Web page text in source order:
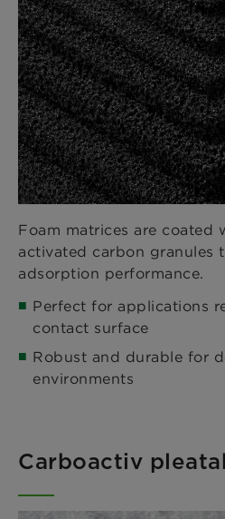
Foam matrices are coated
activated carbon granules
adsorption performance.
Perfect for applications
contact surface
Robust and durable for
environments
Carboactiv